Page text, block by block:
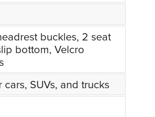
buckles, 2 seat
bottom, Velcro
SUVs, and trucks